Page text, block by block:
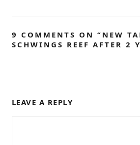
9 COMMENTS ON “ NEW
SCHWINGS REEF AFTER 2
LEAVE A REPLY